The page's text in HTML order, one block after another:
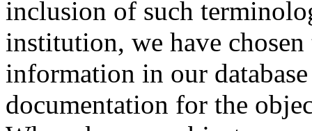
inclusion of such
institution, we have
information in our
documentation for the